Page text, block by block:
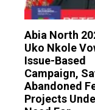
Abia North
Uko Nkole
Issue-Based
Campaign,
Abandoned
Projects